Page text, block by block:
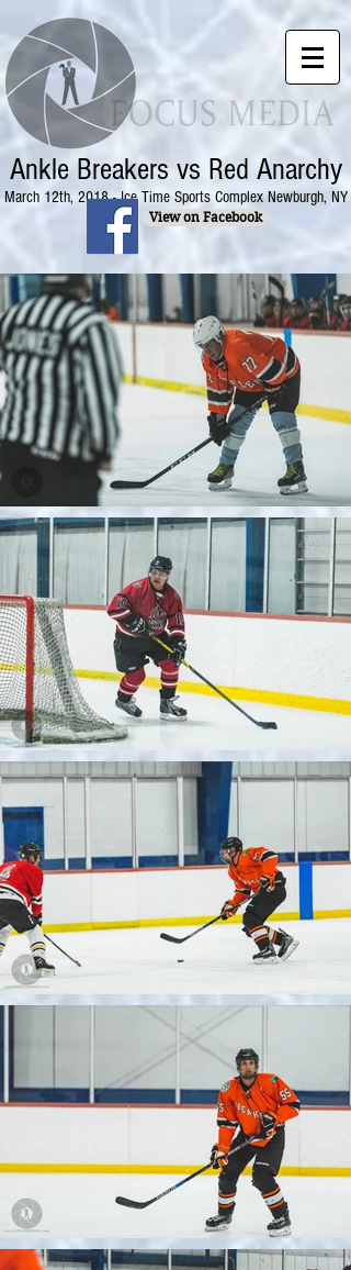
March 12th, 2018 - Ice Time Sports Complex Newburgh, NY
Ankle Breakers vs Red Anarchy
View on Facebook